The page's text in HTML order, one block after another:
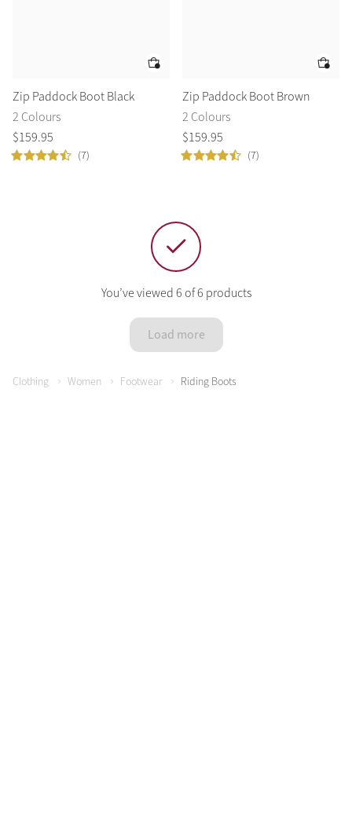
Zip Paddock Boot Black
2 Colours
$159.95
(7)
Zip Paddock Boot Brown
2 Colours
$159.95
(7)
You’ve viewed 6 of 6 products
Load more
Clothing Women Footwear Riding Boots